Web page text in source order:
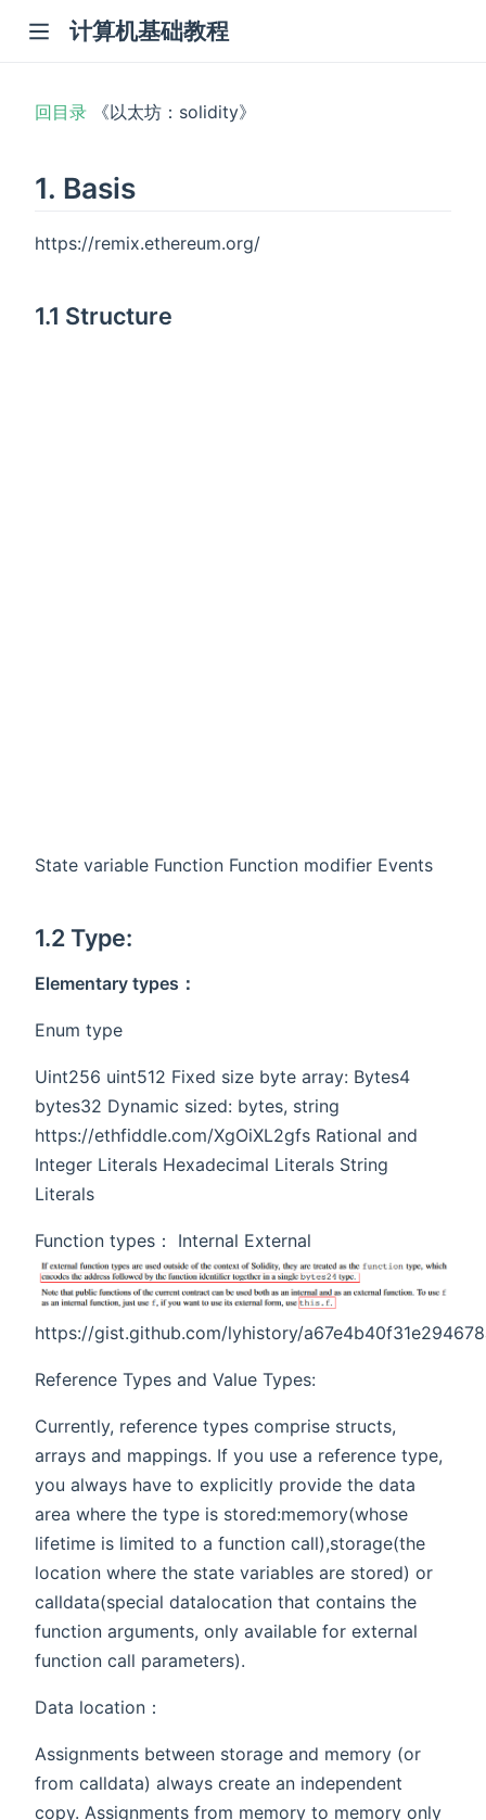
计算机基础教程
回目录 《以太坊：solidity》
1. Basis
https://remix.ethereum.org/
1.1 Structure
State variable Function Function modifier Events
1.2 Type:
Elementary types：
Enum type
Uint256 uint512 Fixed size byte array: Bytes4
bytes32 Dynamic sized: bytes, string
https://ethfiddle.com/XgOiXL2gfs Rational and
Integer Literals Hexadecimal Literals String
Literals
Function types： Internal External
https://gist.github.com/lyhistory/
Reference Types and Value Types:
Currently, reference types comprise structs,
arrays and mappings. If you use a reference type,
you always have to explicitly provide the data
area where the type is stored:memory(whose
lifetime is limited to a function call),storage(the
location where the state variables are stored) or
calldata(special datalocation that contains the
function arguments, only available for external
function call parameters).
Data location：
Assignments between storage and memory (or
from calldata) always create an independent
copy. Assignments from memory to memory only